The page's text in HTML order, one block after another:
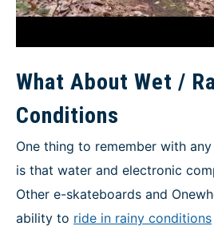
What About Wet /
Conditions
One thing to remember with
is that water and electronic
Other e-skateboards and
ability to ride in rainy conditions